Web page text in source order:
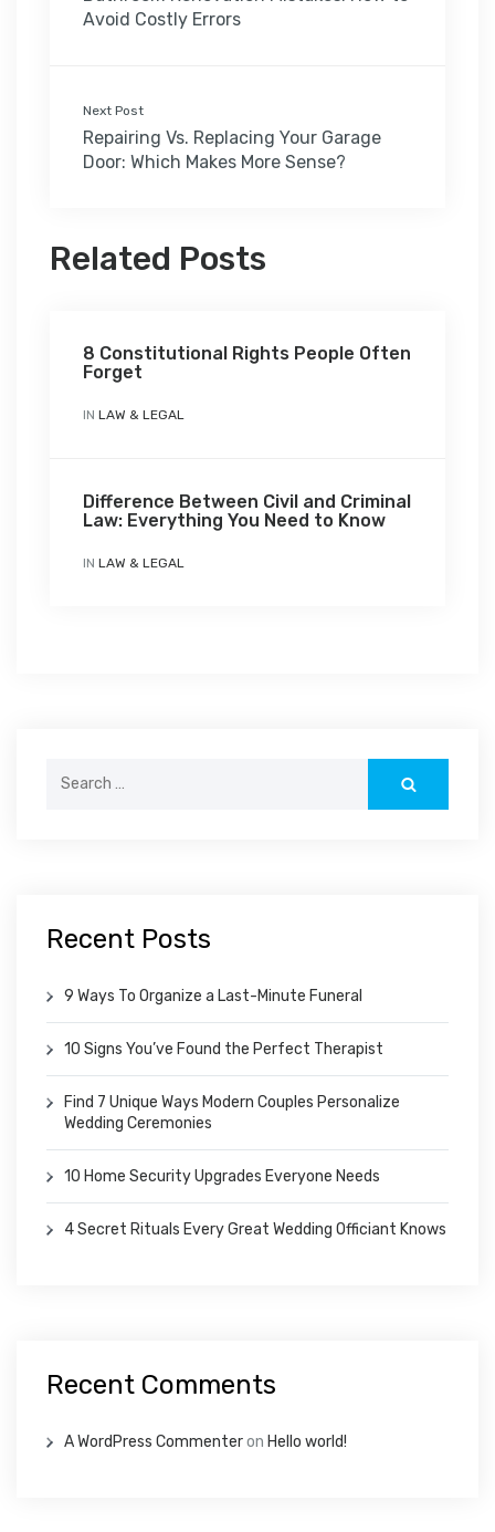
Avoid Costly Errors
Next Post
Repairing Vs. Replacing Your Garage
Door: Which Makes More Sense?
Related Posts
8 Constitutional Rights People Often
Forget
IN LAW & LEGAL
Difference Between Civil and Criminal
Law: Everything You Need to Know
IN LAW & LEGAL
Recent Posts
9 Ways To Organize a Last-Minute Funeral
10 Signs You’ve Found the Perfect Therapist
Find 7 Unique Ways Modern Couples Personalize
Wedding Ceremonies
10 Home Security Upgrades Everyone Needs
4 Secret Rituals Every Great Wedding Officiant Knows
Recent Comments
A WordPress Commenteron Hello world!